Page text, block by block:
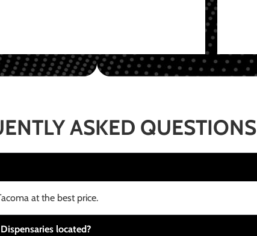
ASKED QUESTIONS
at the best price.
located?